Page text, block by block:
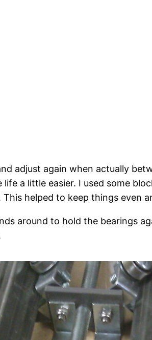
adjust again when actually
a little easier. I used some
helped to keep things even
around to hold the bearings